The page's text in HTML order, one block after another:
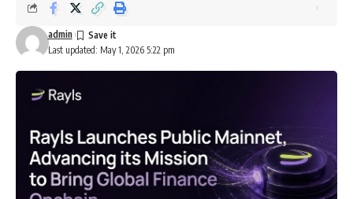
Last updated: May 1, 2026 5:22 pm
admin